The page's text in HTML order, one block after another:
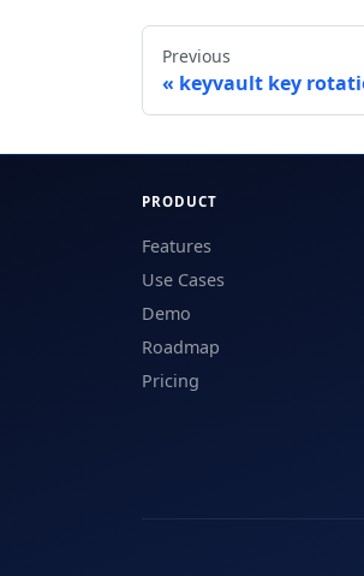
Previous
keyvault key
PRODUCT
Features
Use Cases
Demo
Roadmap
Pricing